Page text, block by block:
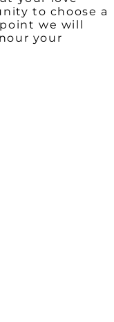
to choose a
we will
your